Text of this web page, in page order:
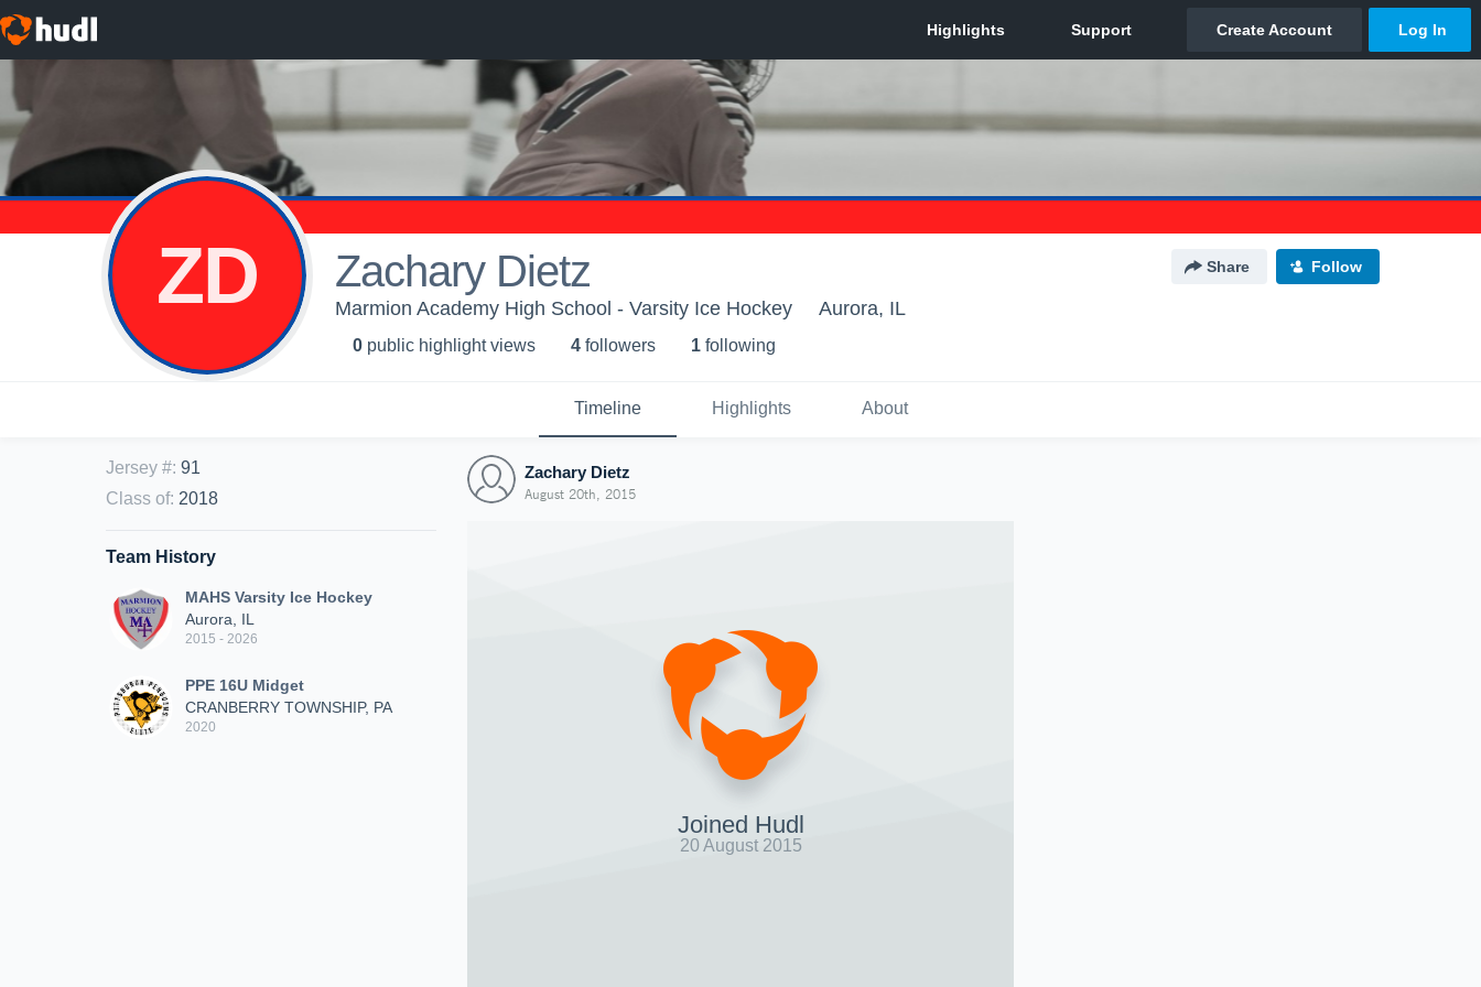
ZD Zachary Dietz Share Follow
Marmion Academy High School - Varsity Ice Hockey Aurora, IL
0 public highlight views 4 followers 1 following
Timeline Highlights About
Jersey #: 91
Class of: 2018
Team History
MAHS Varsity Ice Hockey
Aurora, IL
2015 - 2026
PPE 16U Midget
CRANBERRY TOWNSHIP, PA
2020
Zachary Dietz
August 20th, 2015
Joined Hudl
20 August 2015